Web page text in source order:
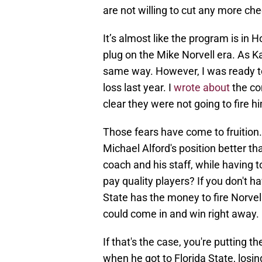
are not willing to cut any more
It’s almost like the program is in
plug on the Mike Norvell era. As
same way. However, I was
loss last year. I wrote aboutthe
clear they were not going to fire
Those fears have come to
Michael Alford's position better
coach and his staff, while having
pay quality players? If you don't
State has the money to fire
could come in and win right away.
If that's the case, you're putting
when he got to Florida State,